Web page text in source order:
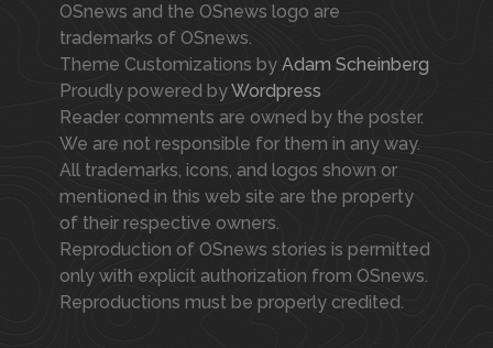
OSnews and the OSnews logo are
trademarks of OSnews.
Theme Customizations by Adam Scheinberg
Proudly powered byWordpress
Reader comments are owned by the poster.
We are not responsible for them in any way.
All trademarks, icons, and logos shown or
mentioned in this web site are the property
of their respective owners.
Reproduction of OSnews stories is permitted
only with explicit authorization from OSnews.
Reproductions must be properly credited.